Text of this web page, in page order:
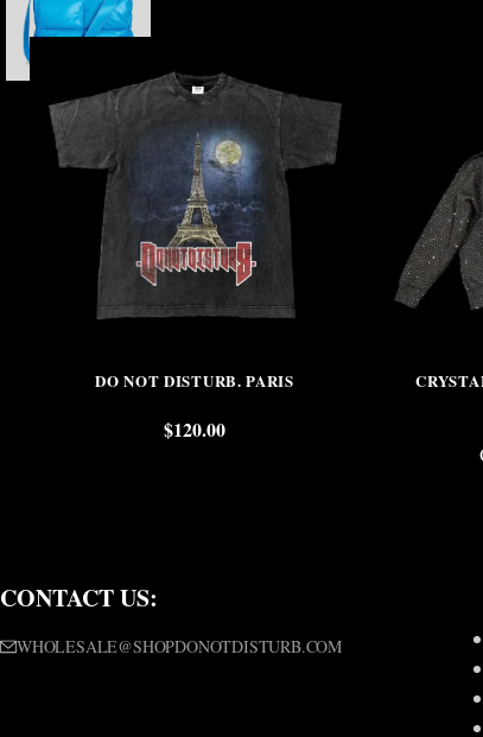
DO NOT DISTURB. PARIS
$120.00
CONTACT US:
WHOLESALE@SHOPDONOTDISTURB.COM